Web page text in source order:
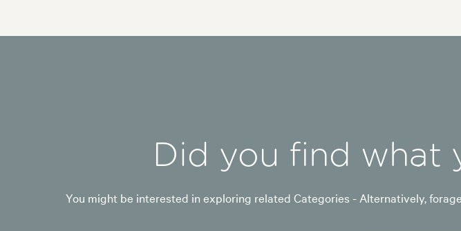
Did you find what
You might be interested in exploring related Categories - Alternatively,